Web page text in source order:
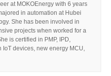
at MOKOEnergy with 6 years
in automation at Hubei
She has been involved in
projects when worked for a
is certified in PMP, IPD,
IoT devices, new energy MCU,